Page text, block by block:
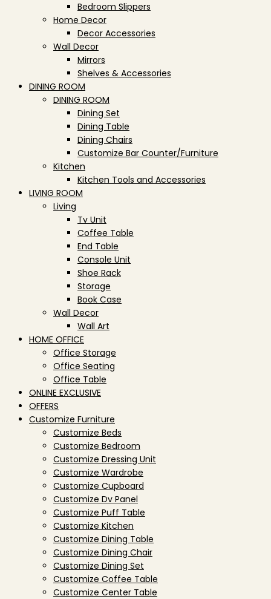
Bedroom Slippers
Home Decor
Decor Accessories
Wall Decor
Mirrors
Shelves & Accessories
DINING ROOM
DINING ROOM
Dining Set
Dining Table
Dining Chairs
Customize Bar Counter/Furniture
Kitchen
Kitchen Tools and Accessories
LIVING ROOM
Living
Tv Unit
Coffee Table
End Table
Console Unit
Shoe Rack
Storage
Book Case
Wall Decor
Wall Art
HOME OFFICE
Office Storage
Office Seating
Office Table
ONLINE EXCLUSIVE
OFFERS
Customize Furniture
Customize Beds
Customize Bedroom
Customize Dressing Unit
Customize Wardrobe
Customize Cupboard
Customize Dv Panel
Customize Puff Table
Customize Kitchen
Customize Dining Table
Customize Dining Chair
Customize Dining Set
Customize Coffee Table
Customize Center Table